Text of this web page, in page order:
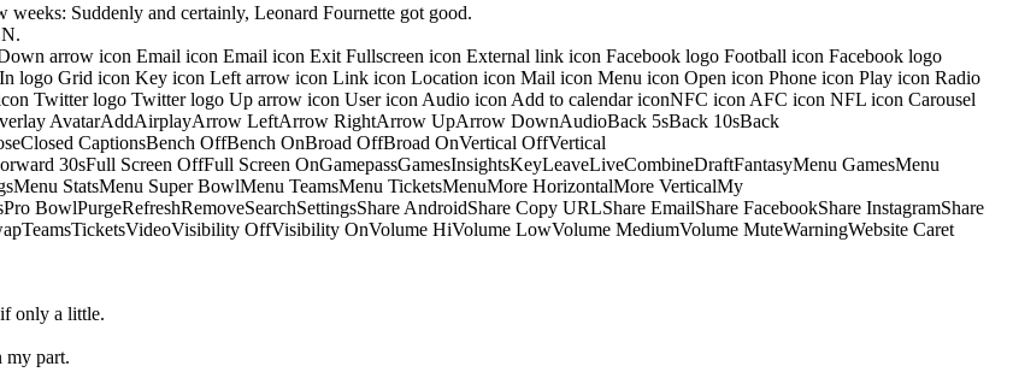
weeks: Suddenly and certainly, Leonard Fournette got good.
arrow icon Email icon Email icon Exit Fullscreen icon External link icon Facebook logo Football icon Facebook logo
logo Grid icon Key icon Left arrow icon Link icon Location icon Mail icon Menu icon Open icon Phone icon Play icon Radio
Twitter logo Twitter logo Up arrow icon User icon Audio icon Add to calendar iconNFC icon AFC icon NFL icon Carousel
AvatarAddAirplayArrow LeftArrow RightArrow UpArrow DownAudioBack 5sBack 10sBack
CaptionsBench OffBench OnBroad OffBroad OnVertical OffVertical
30sFull Screen OffFull Screen OnGamepassGamesInsightsKeyLeaveLiveCombineDraftFantasyMenu GamesMenu
StatsMenu Super BowlMenu TeamsMenu TicketsMenuMore HorizontalMore VerticalMy
BowlPurgeRefreshRemoveSearchSettingsShare AndroidShare Copy URLShare EmailShare FacebookShare InstagramShare
OffVisibility OnVolume HiVolume LowVolume MediumVolume MuteWarningWebsite Caret
only a little.
my part.